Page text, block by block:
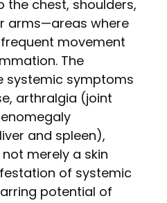
the chest, shoulders,
arms—areas where
movement
The
systemic symptoms
arthralgia (joint
and spleen),
merely a skin
of systemic
potential of